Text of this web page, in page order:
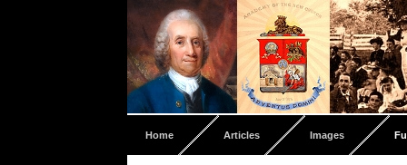
Home Articles Images